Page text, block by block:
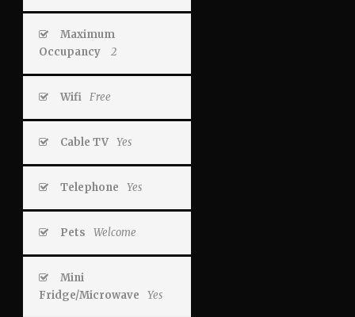
Maximum
Occupancy
2
Wifi Free
Cable TV Yes
Telephone Yes
Pets Welcome
Mini
Fridge/Microwave
Yes